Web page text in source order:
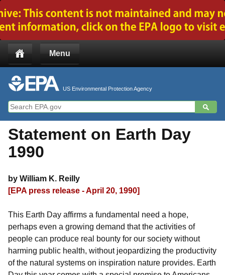
Menu
US Environmental Protection Agency
Statement on Earth Day
1990
by William K. Reilly
[EPA press release - April 20, 1990]
This Earth Day affirms a fundamental need a hope,
perhaps even a growing demand that the activities of
people can produce real bounty for our society without
harming public health, without jeopardizing the productivity
of the natural systems on inspiration nature provides. Earth